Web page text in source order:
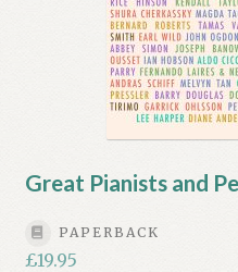
Great Pianists and
PAPERBACK
£19.95